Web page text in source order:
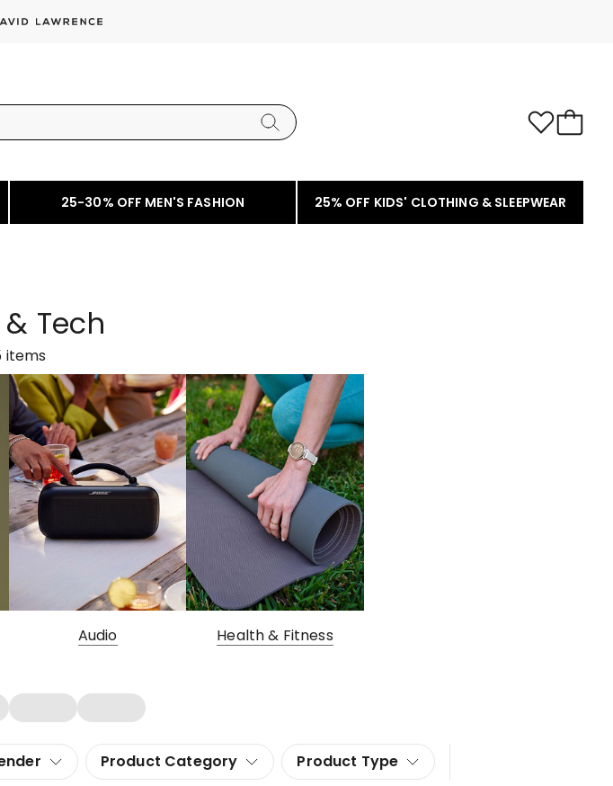
25-30% OFF MEN'S FASHION 25% OFF KIDS' CLOTHING & SLEEPWEAR
Tech
items
Audio Health & Fitness
Product Category Product Type